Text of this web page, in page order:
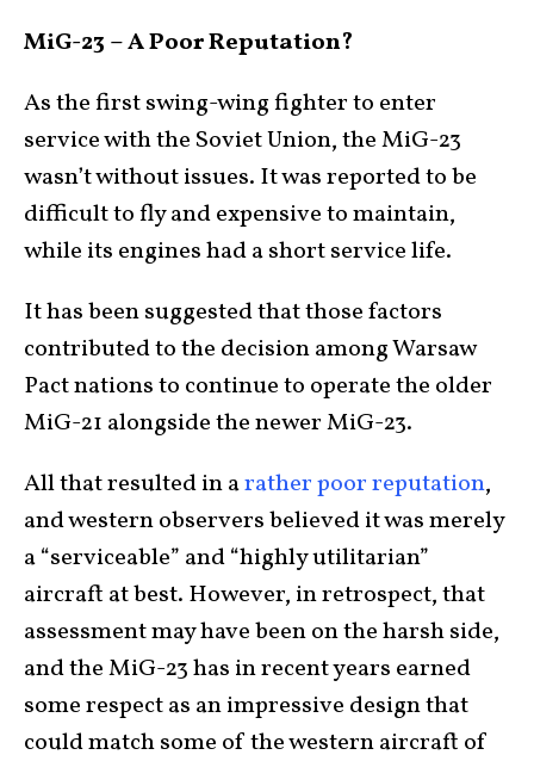
MiG-23 – A Poor Reputation?
As the first swing-wing fighter to enter
service with the Soviet Union, the MiG-23
wasn’t without issues. It was reported to be
difficult to fly and expensive to maintain,
while its engines had a short service life.
It has been suggested that those factors
contributed to the decision among Warsaw
Pact nations to continue to operate the older
MiG-21 alongside the newer MiG-23.
All that resulted in arather poor reputation,
and western observers believed it was merely
a “serviceable” and “highly utilitarian”
aircraft at best. However, in retrospect, that
assessment may have been on the harsh side,
and the MiG-23 has in recent years earned
some respect as an impressive design that
could match some of the western aircraft of